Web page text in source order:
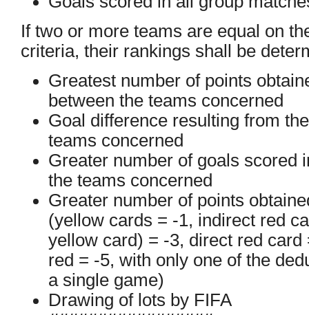
If two or more teams are equal on
criteria, their rankings shall be
Greatest number of points
between the teams concerned
Goal difference resulting from
teams concerned
Greater number of goals scored
the teams concerned
Greater number of points
(yellow cards = -1, indirect red
yellow card) = -3, direct red
red = -5, with only one of the
a single game)
Drawing of lots by FIFA